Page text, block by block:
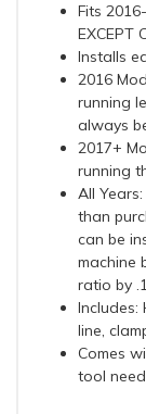
Fits
EXCEPT
Installs
2016
running
always
2017+
running
All
than
can be
machine
ratio by
Includes:
line,
Comes
tool